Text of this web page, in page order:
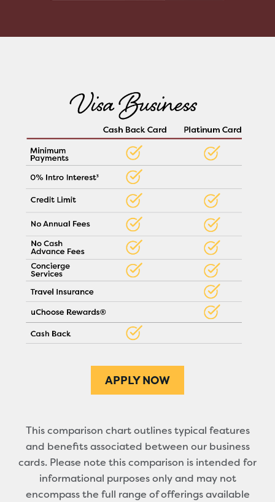
APPLY NOW
This comparison chart outlines typical features
and benefits associated between our business
cards. Please note this comparison is intended for
informational purposes only and may not
encompass the full range of offerings available